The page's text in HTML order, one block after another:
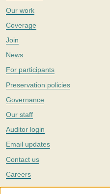
Our work
Coverage
Join
News
For participants
Preservation policies
Governance
Our staff
Auditor login
Email updates
Contact us
Careers
Twitter